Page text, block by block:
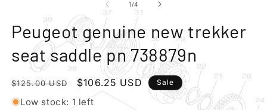
1/of
4
Peugeot genuine new trekker
seat saddle pn 738879n
Regular
price
$125.00 USD
Sale
price
$106.25 USD Sale
Low stock: 1 left